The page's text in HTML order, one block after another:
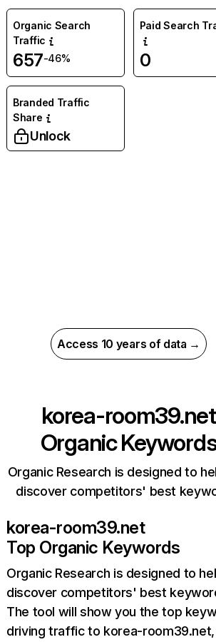
Organic Search
Traffic
657-46%
Paid Search
0
Branded Traffic
Share
Unlock
Access 10 years of data →
korea-room39.net
Organic
Organic Research is designed to
discover competitors' best
korea-room39.net
Top Organic Keywords
Organic Research is designed to
discover competitors' best
The tool will show you the top
driving traffic to korea-